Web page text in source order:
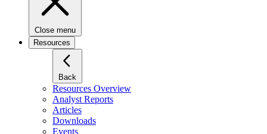
Close menu
Resources
Back
Resources Overview
Analyst Reports
Articles
Downloads
Events